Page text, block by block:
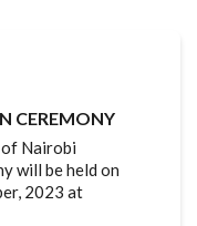
CEREMONY
Nairobi
will be held on
2023 at